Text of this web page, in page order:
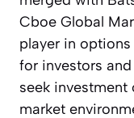
Cboe Global
player in
for investors
seek
market